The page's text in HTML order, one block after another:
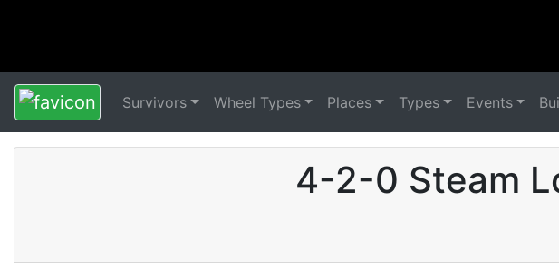
Survivors Wheel Types Places Types Events
4-2-0 Steam